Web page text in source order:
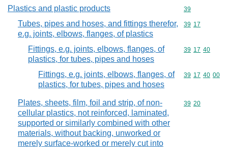
Plastics and plastic products Commodity
39
Tubes, pipes and hoses, and fittings therefor,
e.g. joints, elbows, flanges, of plastics
Commodity
39 17
Fittings, e.g. joints, elbows, flanges, of
plastics, for tubes, pipes and hoses
Commodity
39 17 40
Fittings, e.g. joints, elbows, flanges, of
plastics, for tubes, pipes and hoses
Commodity
39 17 40 00
Plates, sheets, film, foil and strip, of non-
cellular plastics, not reinforced, laminated,
supported or similarly combined with other
materials, without backing, unworked or
merely surface-worked or merely cut into
Commodity
39 20